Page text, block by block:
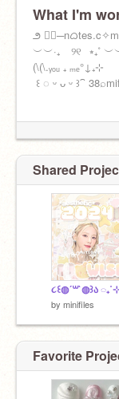
What I'm
ㅤㅤㅤㅤㅤ౨ ♡⃞ㅤㅤㅤ─ㅤnᜊtesㅤ.ㅤ
ㅤㅤㅤㅤㅤㅤㅤ︶ㅤ︶ㅤ·₊ ⠀୨୧⠀⭒ㅤㅤ₊˚ ㅤ
ㅤㅤㅤㅤ(\ㅤ(\ㅤ.ㅤᵧₒᵤ ₊ ₘₑㅤㅤ°ㅤ↓ㅤ₊ㅤ⊹ㅤ
ㅤㅤ ꒰ ◌ ᵕ ᴗ ᵕ ꒱ㅤ⁀ ㅤ38ㅤ
Shared
by minifiles
Favorite